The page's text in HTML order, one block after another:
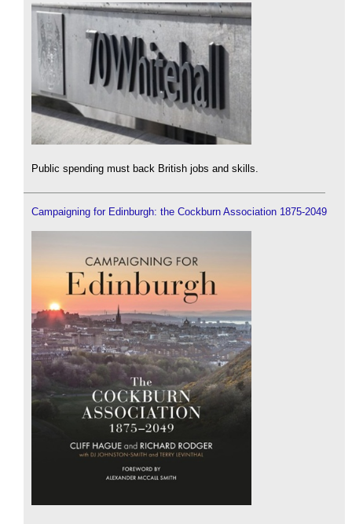
Public spending must back British jobs and skills.
Campaigning for Edinburgh: the Cockburn Association 1875-2049